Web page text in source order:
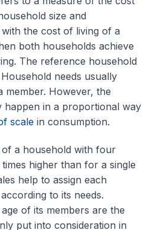
size and
the cost of living of a
both households achieve
The reference household
needs usually
member. However, the
happen in a proportional way
scale in consumption.
a household with four
higher than for a single
help to assign each
to its needs.
of its members are the
put into consideration in